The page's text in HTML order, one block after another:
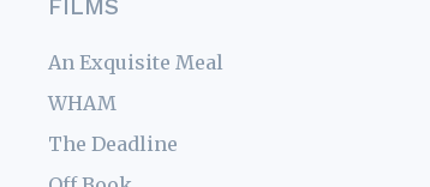
FILMS
An Exquisite Meal
WHAM
The Deadline